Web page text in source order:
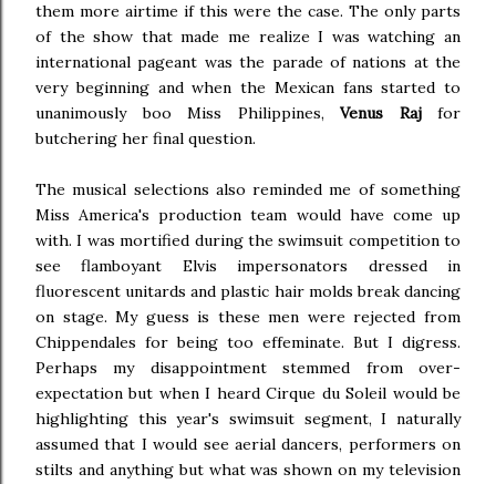
them more airtime if this were the case. The only parts
of the show that made me realize I was watching an
international pageant was the parade of nations at the
very beginning and when the Mexican fans started to
unanimously boo Miss Philippines, Venus Rajfor
butchering her final question.
The musical selections also reminded me of something
Miss America's production team would have come up
with. I was mortified during the swimsuit competition to
see flamboyant Elvis impersonators dressed in
fluorescent unitards and plastic hair molds break dancing
on stage. My guess is these men were rejected from
Chippendales for being too effeminate. But I digress.
Perhaps my disappointment stemmed from over-
expectation but when I heard Cirque du Soleil would be
highlighting this year's swimsuit segment, I naturally
assumed that I would see aerial dancers, performers on
stilts and anything but what was shown on my television